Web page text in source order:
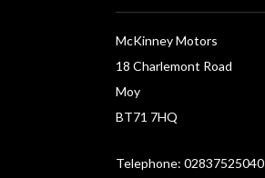
McKinney Motors
18 Charlemont Road
Moy
BT71 7HQ
Telephone: 02837525040